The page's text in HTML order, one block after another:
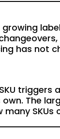
has not
The